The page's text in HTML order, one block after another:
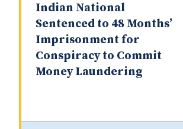
Indian National
Sentenced to 48 Months’
Imprisonment for
Conspiracy to Commit
Money Laundering